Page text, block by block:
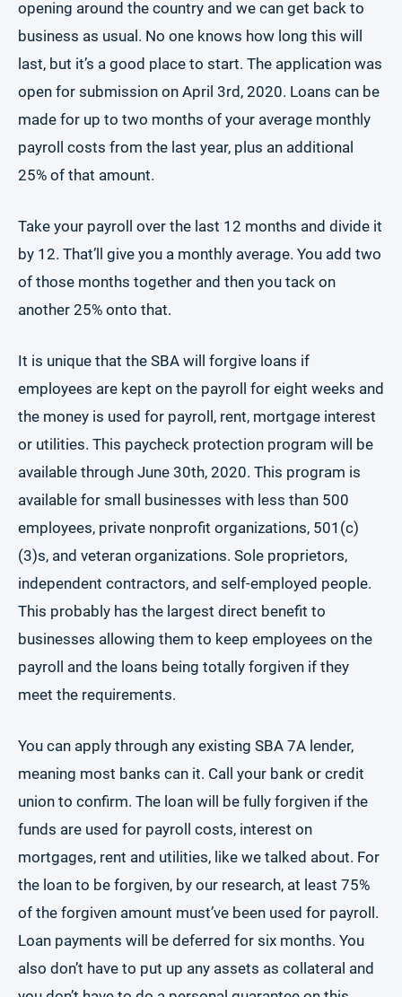
opening around the country and we can get back to
business as usual. No one knows how long this will
last, but it’s a good place to start. The application was
open for submission on April 3rd, 2020. Loans can be
made for up to two months of your average monthly
payroll costs from the last year, plus an additional
25% of that amount.
Take your payroll over the last 12 months and divide it
by 12. That’ll give you a monthly average. You add two
of those months together and then you tack on
another 25% onto that.
It is unique that the SBA will forgive loans if
employees are kept on the payroll for eight weeks and
the money is used for payroll, rent, mortgage interest
or utilities. This paycheck protection program will be
available through June 30th, 2020. This program is
available for small businesses with less than 500
employees, private nonprofit organizations, 501(c)
(3)s, and veteran organizations. Sole proprietors,
independent contractors, and self-employed people.
This probably has the largest direct benefit to
businesses allowing them to keep employees on the
payroll and the loans being totally forgiven if they
meet the requirements.
You can apply through any existing SBA 7A lender,
meaning most banks can it. Call your bank or credit
union to confirm. The loan will be fully forgiven if the
funds are used for payroll costs, interest on
mortgages, rent and utilities, like we talked about. For
the loan to be forgiven, by our research, at least 75%
of the forgiven amount must’ve been used for payroll.
Loan payments will be deferred for six months. You
also don’t have to put up any assets as collateral and